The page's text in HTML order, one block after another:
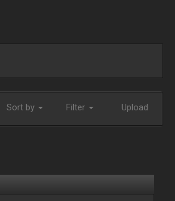
Sort by Filter Upload